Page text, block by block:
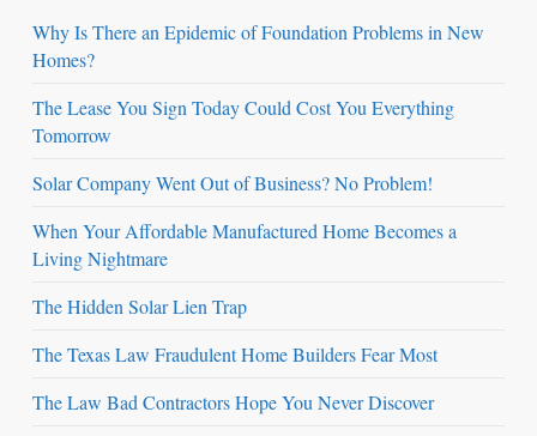
Why Is There an Epidemic of Foundation Problems in New
Homes?
The Lease You Sign Today Could Cost You Everything
Tomorrow
Solar Company Went Out of Business? No Problem!
When Your Affordable Manufactured Home Becomes a
Living Nightmare
The Hidden Solar Lien Trap
The Texas Law Fraudulent Home Builders Fear Most
The Law Bad Contractors Hope You Never Discover